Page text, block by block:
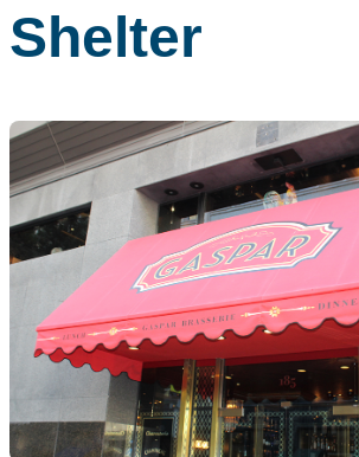
Shelter